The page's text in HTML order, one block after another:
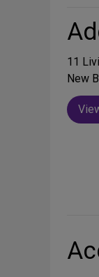
11
New